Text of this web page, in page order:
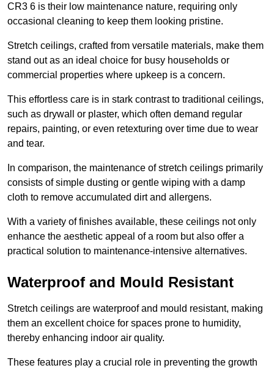
CR3 6 is their low maintenance nature, requiring only
occasional cleaning to keep them looking pristine.
Stretch ceilings, crafted from versatile materials, make them
stand out as an ideal choice for busy households or
commercial properties where upkeep is a concern.
This effortless care is in stark contrast to traditional ceilings,
such as drywall or plaster, which often demand regular
repairs, painting, or even retexturing over time due to wear
and tear.
In comparison, the maintenance of stretch ceilings primarily
consists of simple dusting or gentle wiping with a damp
cloth to remove accumulated dirt and allergens.
With a variety of finishes available, these ceilings not only
enhance the aesthetic appeal of a room but also offer a
practical solution to maintenance-intensive alternatives.
Waterproof and Mould Resistant
Stretch ceilings are waterproof and mould resistant, making
them an excellent choice for spaces prone to humidity,
thereby enhancing indoor air quality.
These features play a crucial role in preventing the growth